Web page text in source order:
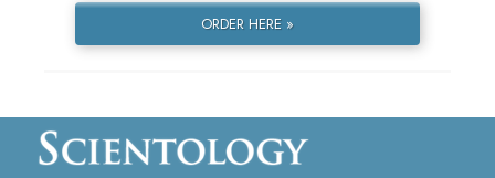
ORDER HERE »